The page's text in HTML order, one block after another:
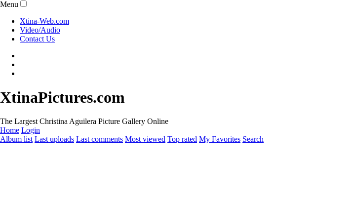
Menu
Xtina-Web.com
Video/Audio
Contact Us
XtinaPictures.com
The Largest Christina Aguilera Picture Gallery Online
Home Login
Album list Last uploads Last comments Most viewed Top rated My Favorites Search